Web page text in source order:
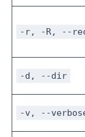
-r, -R, --
-d, --dir
-v, --